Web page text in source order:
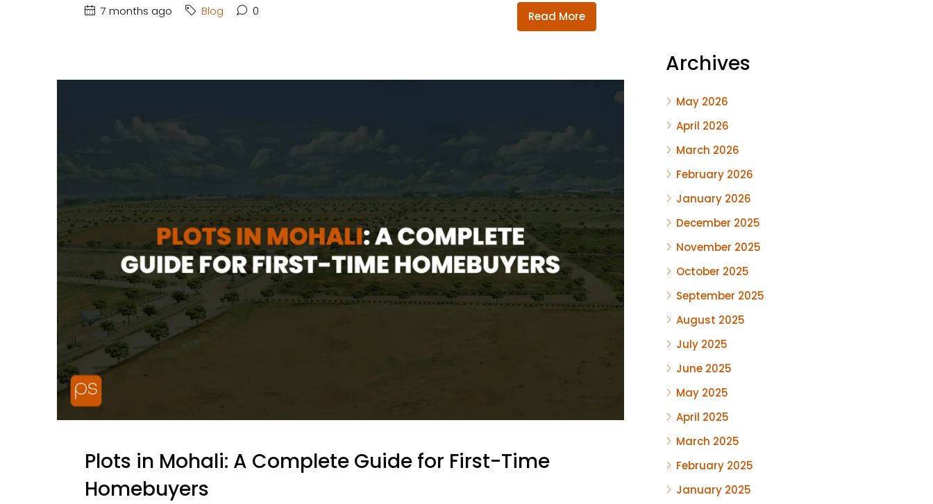
7 months ago Blog 0 Read More
Plots in Mohali: A Complete Guide for First-Time
Homebuyers
Archives
May 2026
April 2026
March 2026
February 2026
January 2026
December 2025
November 2025
October 2025
September 2025
August 2025
July 2025
June 2025
May 2025
April 2025
March 2025
February 2025
January 2025